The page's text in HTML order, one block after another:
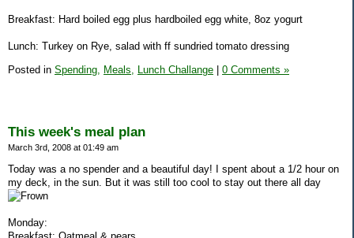
Breakfast: Hard boiled egg plus hardboiled egg white, 8oz yogurt
Lunch: Turkey on Rye, salad with ff sundried tomato dressing
Posted in Spending, Meals, Lunch Challange 0 Comments »
This week's meal plan
March 3rd, 2008 at 01:49 am
Today was a no spender and a beautiful day! I spent about a 1/2 hour on
my deck, in the sun. But it was still too cool to stay out there all day
Monday: